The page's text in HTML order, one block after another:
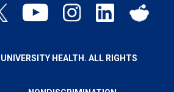
HEALTH. ALL RIGHTS